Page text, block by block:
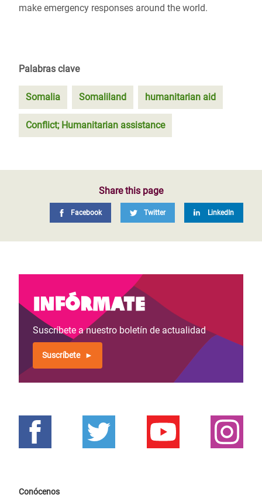
make emergency responses around the world.
Palabras clave
Somalia Somaliland humanitarian aid
Conflict; Humanitarian assistance
Share this page
Facebook Twitter LinkedIn
Infórmate
Suscríbete a nuestro boletín de actualidad
Suscríbete
Conócenos